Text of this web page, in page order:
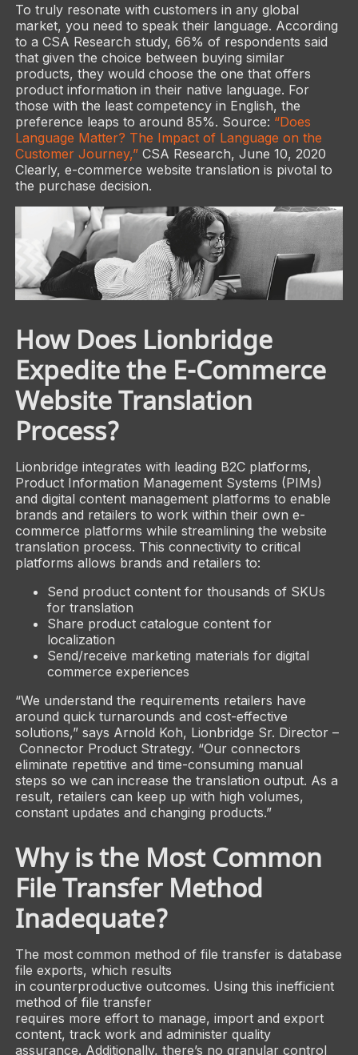
To truly resonate with customers in any global
market, you need to speak their language. According
to a CSA Research study, 66% of respondents said
that given the choice between buying similar
products, they would choose the one that offers
product information in their native language. For
those with the least competency in English, the
preference leaps to around 85%. Source: “Does
Language Matter? The Impact of Language on the
Customer Journey,”CSA Research, June 10, 2020
Clearly, e-commerce website translation is pivotal to
the purchase decision.
How Does Lionbridge
Expedite the E-Commerce
Website Translation
Process?
Lionbridge integrates with leading B2C platforms,
Product Information Management Systems (PIMs)
and digital content management platforms to enable
brands and retailers to work within their own e-
commerce platforms while streamlining the website
translation process. This connectivity to critical
platforms allows brands and retailers to:
Send product content for thousands of SKUs
for translation
Share product catalogue content for
localization
Send/receive marketing materials for digital
commerce experiences
“We understand the requirements retailers have
around quick turnarounds and cost-effective
solutions,” says Arnold Koh, Lionbridge Sr. Director –
Connector Product Strategy. “Our connectors
eliminate repetitive and time-consuming manual
steps so we can increase the translation output. As a
result, retailers can keep up with high volumes,
constant updates and changing products.”
Why is the Most Common
File Transfer Method
Inadequate?
The most common method of file transfer is database
file exports, which results
in counterproductive outcomes. Using this inefficient
method of file transfer
requires more effort to manage, import and export
content, track work and administer quality
assurance. Additionally, there’s no granular control